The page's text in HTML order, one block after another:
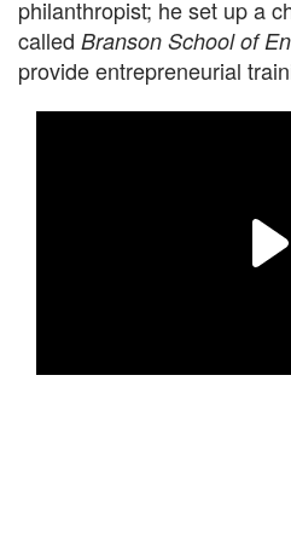
philanthropist; he set up a
called Branson School of
provide entrepreneurial